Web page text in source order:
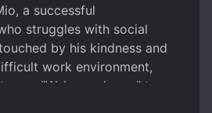
a successful
struggles with social
by his kindness and
work environment,
say "Welcome home" to
300,000 yen a month. This